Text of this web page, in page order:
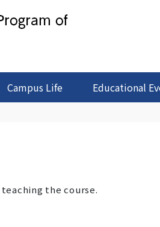
Campus Life Educational
the course.